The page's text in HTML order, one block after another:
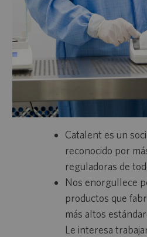
Catalent es un
reconocido por
reguladoras de
Nos enorgullece
productos que
más altos
Le interesa